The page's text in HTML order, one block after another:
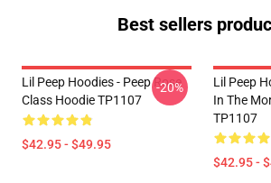
Best sellers
Lil Peep Hoodies - Peep Rose
Class Hoodie TP1107
$42.95 - $49.95
-20%
Lil Peep
In The
TP1107
$42.95 -